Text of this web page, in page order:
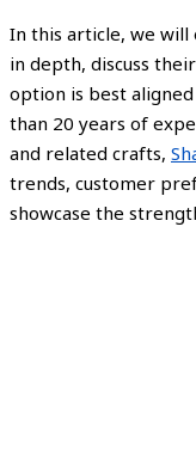
In this article, we
in depth, discuss
option is best
than 20 years of
and related crafts,
trends, customer
showcase the